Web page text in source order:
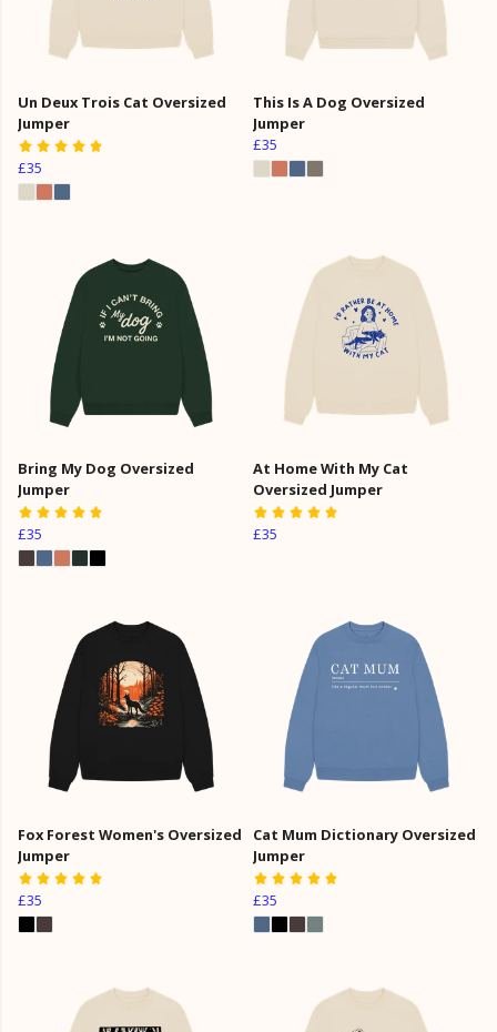
Un Deux Trois Cat Oversized
Jumper
£35
This Is A Dog Oversized
Jumper
£35
Bring My Dog Oversized
Jumper
£35
At Home With My Cat
Oversized Jumper
£35
Fox Forest Women's Oversized
Jumper
£35
Cat Mum Dictionary Oversized
Jumper
£35